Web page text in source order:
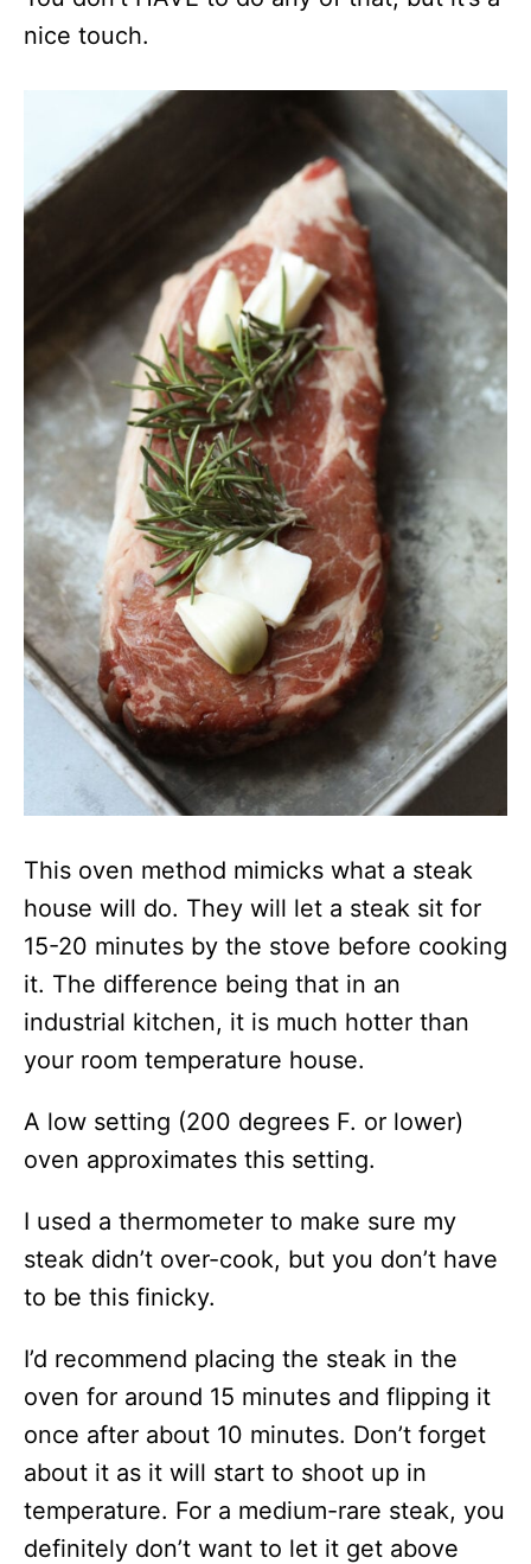
nice touch.
This oven method mimicks what a steak
house will do. They will let a steak sit for
15-20 minutes by the stove before cooking
it. The difference being that in an
industrial kitchen, it is much hotter than
your room temperature house.
A low setting (200 degrees F. or lower)
oven approximates this setting.
I used a thermometer to make sure my
steak didn’t over-cook, but you don’t have
to be this finicky.
I’d recommend placing the steak in the
oven for around 15 minutes and flipping it
once after about 10 minutes. Don’t forget
about it as it will start to shoot up in
temperature. For a medium-rare steak, you
definitely don’t want to let it get above